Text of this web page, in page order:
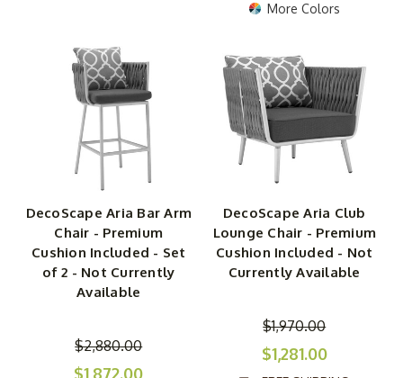
More Colors
DecoScape Aria Bar Arm
Chair - Premium
Cushion Included - Set
of 2 - Not Currently
Available
$2,880.00
$1,872.00
DecoScape Aria Club
Lounge Chair - Premium
Cushion Included - Not
Currently Available
$1,970.00
$1,281.00